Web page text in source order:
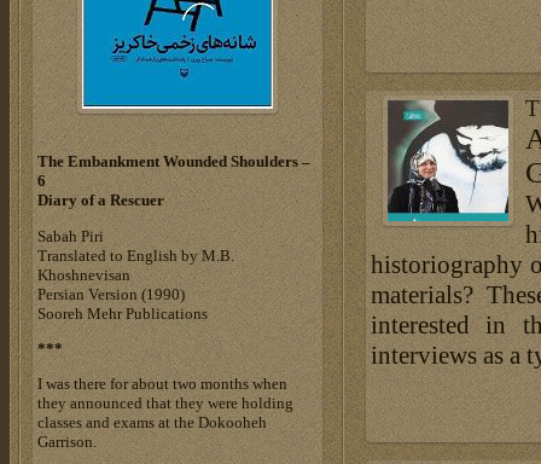
historiography
materials?
interested in
interviews as a
The Embankment Wounded Shoulders –
6
Diary of a Rescuer
Sabah Piri
Translated to English by M.B.
Khoshnevisan
Persian Version (1990)
Sooreh Mehr Publications
***
I was there for about two months when
they announced that they were holding
classes and exams at the Dokooheh
Garrison.